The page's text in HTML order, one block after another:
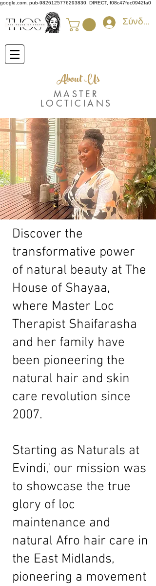
google.com, pub-9826125776293830, DIRECT, f08c47fec0942fa0
Σύνδεση
About Us
MASTER
LOCTICIANS
Discover the
transformative power
of natural beauty at The
House of Shayaa,
where Master Loc
Therapist Shaifarasha
and her family have
been pioneering the
natural hair and skin
care revolution since
2007.
Starting as Naturals at
Evindi,' our mission was
to showcase the true
glory of loc
maintenance and
natural Afro hair care in
the East Midlands,
pioneering a movement